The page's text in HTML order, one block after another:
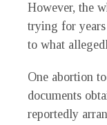
However, the
trying for
to what
One abortion
documents
reportedly